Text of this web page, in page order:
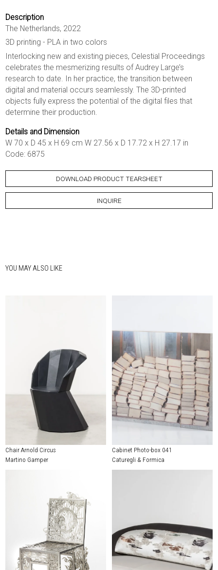
Description
The Netherlands, 2022
3D printing - PLA in two colors
Interlocking new and existing pieces, Celestial Proceedings
celebrates the mesmerizing results of Audrey Large’s
research to date. In her practice, the transition between
digital and material occurs seamlessly. The 3D-printed
objects fully express the potential of the digital files that
determine their production.
Details and Dimension
W 70 x D 45 x H 69 cm W 27.56 x D 17.72 x H 27.17 in
Code: 6875
DOWNLOAD PRODUCT TEARSHEET
INQUIRE
YOU MAY ALSO LIKE
Chair Arnold Circus
Martino Gamper
Cabinet Photo-box 041
Caturegli & Formica